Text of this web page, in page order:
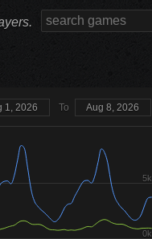
1, 2026 To Aug 8, 2026
0k
5k